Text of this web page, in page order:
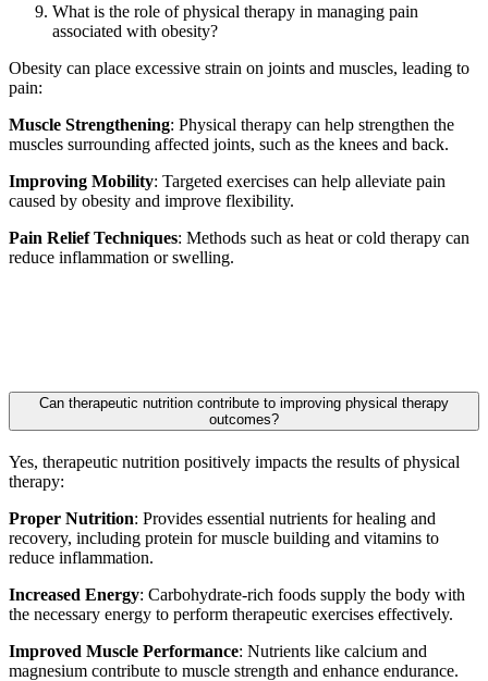
What is the role of physical therapy in managing pain
associated with obesity?
Obesity can place excessive strain on joints and muscles, leading to
pain:
Muscle Strengthening: Physical therapy can help strengthen the
muscles surrounding affected joints, such as the knees and back.
Improving Mobility: Targeted exercises can help alleviate pain
caused by obesity and improve flexibility.
Pain Relief Techniques: Methods such as heat or cold therapy can
reduce inflammation or swelling.
Can therapeutic nutrition contribute to improving physical therapy
outcomes?
Yes, therapeutic nutrition positively impacts the results of physical
therapy:
Proper Nutrition: Provides essential nutrients for healing and
recovery, including protein for muscle building and vitamins to
reduce inflammation.
Increased Energy: Carbohydrate-rich foods supply the body with
the necessary energy to perform therapeutic exercises effectively.
Improved Muscle Performance: Nutrients like calcium and
magnesium contribute to muscle strength and enhance endurance.